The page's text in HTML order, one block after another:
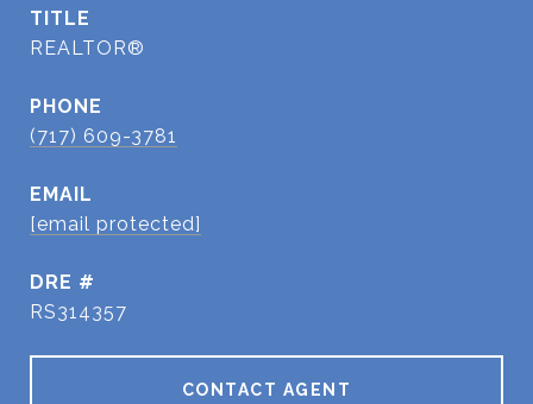
TITLE
REALTOR®
PHONE
(717) 609-3781
EMAIL
[email protected]
DRE #
RS314357
CONTACT AGENT